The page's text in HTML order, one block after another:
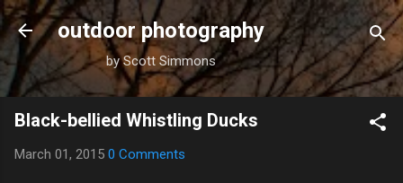
Skip to main content
outdoor photography
by Scott Simmons
Black-bellied Whistling Ducks
March 01, 2015 0 Comments